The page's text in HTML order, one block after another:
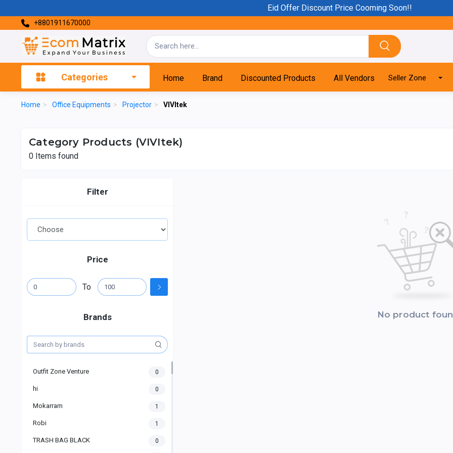
Eid Offer Discount Price Cooming Soon!!
+8801911670000
Categories Home Brand Discounted Products All Vendors Seller Zone
Home > Office Equipments > Projector > VIVItek
Category Products (VIVItek)
0 Items found
Filter
Price
To
Brands
Outfit Zone Venture 0
hi 0
Mokarram 1
Robi 1
TRASH BAG BLACK 0
No product